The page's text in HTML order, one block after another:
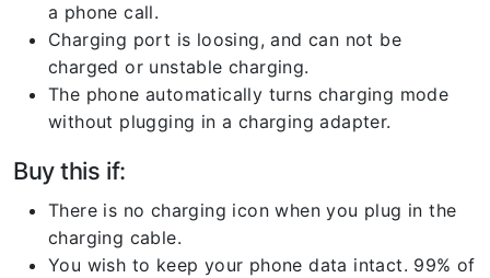
a phone call.
Charging port is loosing, and can not be
charged or unstable charging.
The phone automatically turns charging mode
without plugging in a charging adapter.
Buy this if:
There is no charging icon when you plug in the
charging cable.
You wish to keep your phone data intact. 99% of